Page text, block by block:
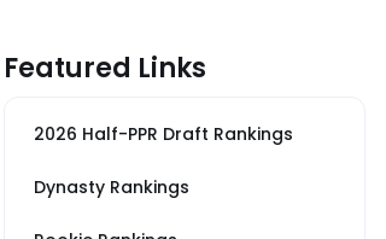
Featured Links
2026 Half-PPR Draft Rankings
Dynasty Rankings